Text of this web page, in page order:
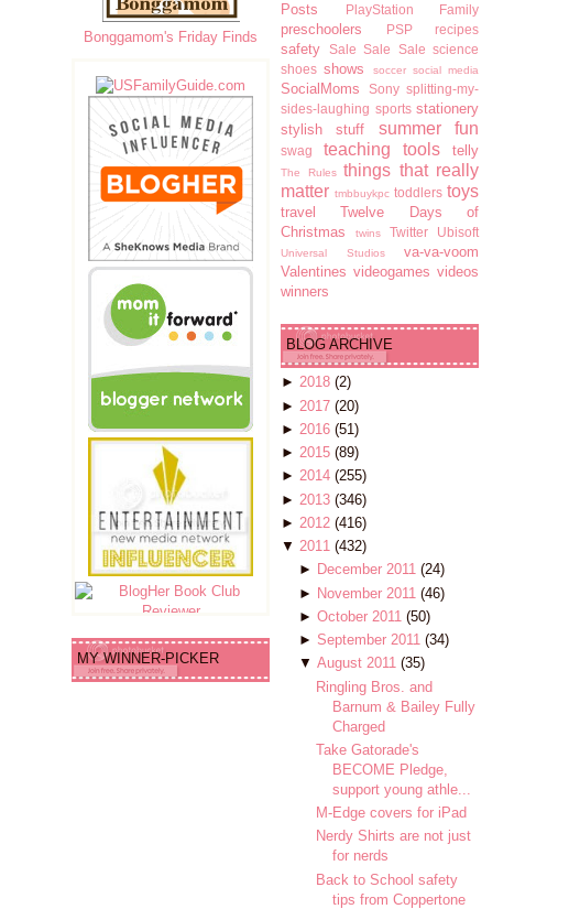
Bonggamom's Friday Finds
MY WINNER-PICKER
Posts
PlayStation Family
preschoolers PSP recipes
safety Sale Sale Sale science
shoes shows soccer social media
SocialMoms Sony splitting-my-
sides-laughing sports stationery
stylish stuff
summer fun
swag teaching tools telly
The Rules things that really
matter tmbbuykpc toddlers toys
travel
Twelve Days of
Christmas
twins Twitter Ubisoft
Universal Studios
va-va-voom
Valentines videogames videos
winners
BLOG ARCHIVE
► 2018 (2)
► 2017 (20)
► 2016 (51)
► 2015 (89)
► 2014 (255)
► 2013 (346)
► 2012 (416)
▼ 2011 (432)
► December 2011 (24)
► November 2011 (46)
► October 2011 (50)
► September 2011 (34)
▼ August 2011 (35)
Ringling Bros. and
Barnum & Bailey Fully
Charged
Take Gatorade's
BECOME Pledge,
support young athle...
M-Edge covers for iPad
Nerdy Shirts are not just
for nerds
Back to School safety
tips from Coppertone